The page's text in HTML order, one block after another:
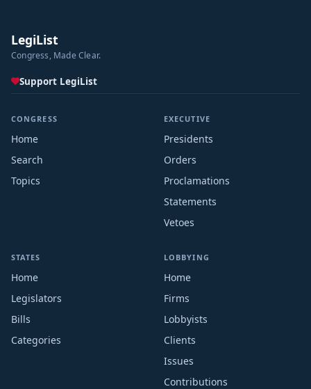
LegiList
Congress, Made Clear.
Support LegiList
CONGRESS
Home
Search
Topics
EXECUTIVE
Presidents
Orders
Proclamations
Statements
Vetoes
STATES
Home
Legislators
Bills
Categories
LOBBYING
Home
Firms
Lobbyists
Clients
Issues
Contributions